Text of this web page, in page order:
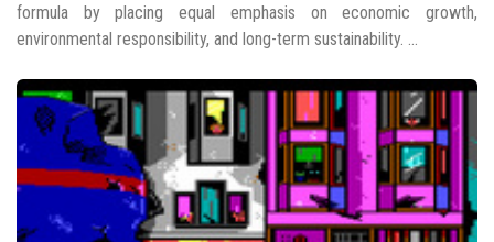
formula by placing equal emphasis on economic growth,
environmental responsibility, and long-term sustainability. ...